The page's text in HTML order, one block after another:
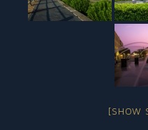
[SHOW